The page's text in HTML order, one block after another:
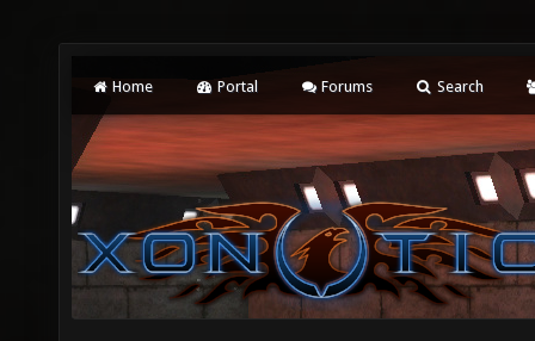
Home Portal Forums Search